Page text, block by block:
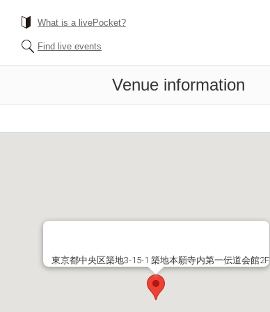
What is a livePocket?
Find live events
Venue information
東京都中央区築地3-15-1 築地本願寺内第一伝道会館2F